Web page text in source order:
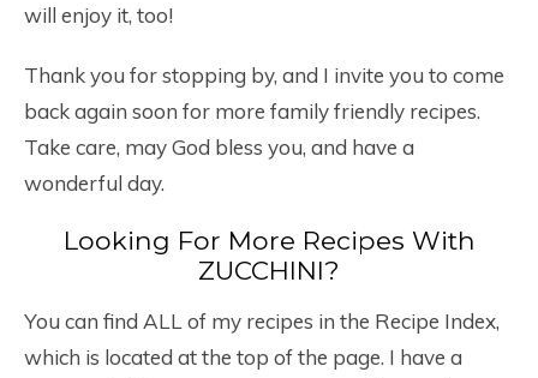
will enjoy it, too!
Thank you for stopping by, and I invite you to come
back again soon for more family friendly recipes.
Take care, may God bless you, and have a
wonderful day.
Looking For More Recipes With
ZUCCHINI?
You can find ALL of my recipes in the Recipe Index,
which is located at the top of the page. I have a